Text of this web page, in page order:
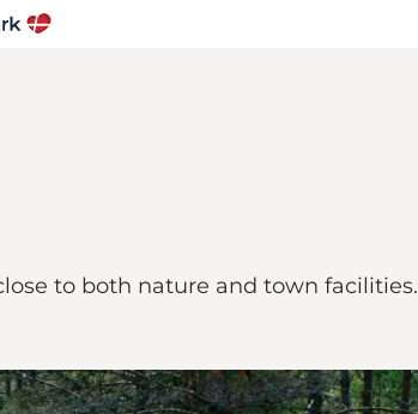
to both nature and town facilities.